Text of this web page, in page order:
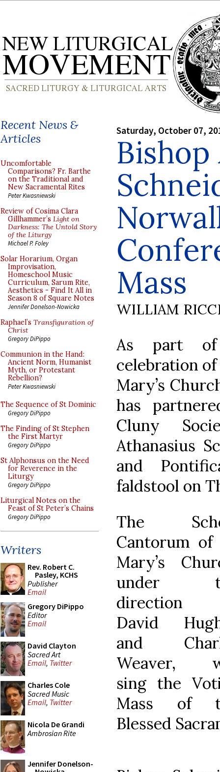
Recent News &
Articles
Uncomfortable
Comparisons? Fr. Barthe
on the Traditional and
New Sacramental Rites
Peter Kwasniewski
Review of Cosima Clara
Gillhammer’s Light on
Darkness: The Untold Story
of the Liturgy
Michael P. Foley
Solar Horarium, Organ
Improvisation,
Homeschool Music
Curriculum, Sarum Rite,
Aesthetics - Find It All in
Season 8 of Square Notes
Jennifer Donelson-Nowicka
Raphael’s Transfiguration of
Christ
Gregory DiPippo
Communion in the Hand:
Ancient Norm, Humanist
Myth, or Protestant
Rebellion?
Peter Kwasniewski
The Sequence of St Dominic
Gregory DiPippo
The Finding of St Stephen
the First Martyr
Gregory DiPippo
St Alphonsus on the Need
for Reverence in the
Liturgy
Gregory DiPippo
Liturgical Notes on the
Feast of St Peter’s Chains
Gregory DiPippo
Writers
Rev. Robert C.
Pasley, KCHS
Publisher
Email
Gregory DiPippo
Editor
Email
David Clayton
Sacred Art
Email, Twitter
Charles Cole
Sacred Music
Email, Twitter
Nicola De Grandi
Ambrosian Rite
Jennifer Donelson-
Saturday, October 07,
Mass
WILLIAM
As part of
celebration of
Mary’s
has
Cluny
Athanasius
and
faldstool on
The
Cantorum of
Mary’s
under
direction
David
and
Weaver,
sing the
Mass of
Blessed